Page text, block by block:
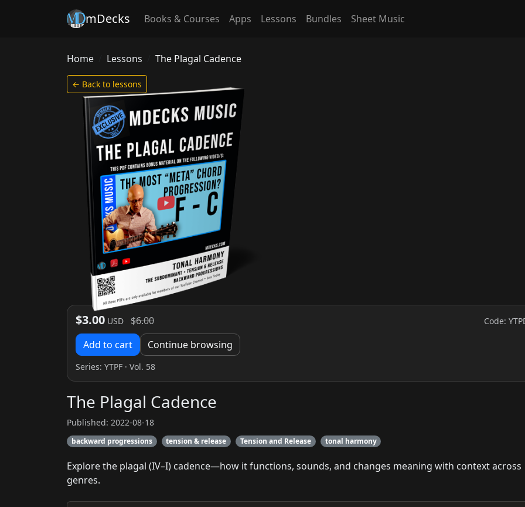
mDecks Books & Courses Apps Lessons Bundles Sheet Music
Home Lessons The Plagal Cadence
← Back to lessons
$3.00 USD $6.00 Code:
Add to cart Continue browsing
Series: YTPF · Vol. 58
The Plagal Cadence
Published: 2022-08-18
backward progressions tension & release Tension and Release tonal harmony
Explore the plagal (IV–I) cadence—how it functions, sounds, and changes meaning with context across
genres.